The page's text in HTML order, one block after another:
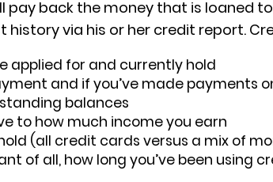
back the money that is loaned
history via his or her credit report.
applied for and currently hold
and if you’ve made payments
balances
to how much income you earn
(all credit cards versus a mix of
of all, how long you’ve been using